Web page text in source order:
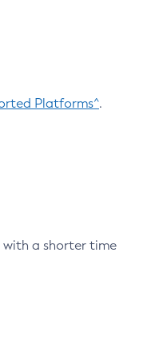
Platforms^.
with a shorter time